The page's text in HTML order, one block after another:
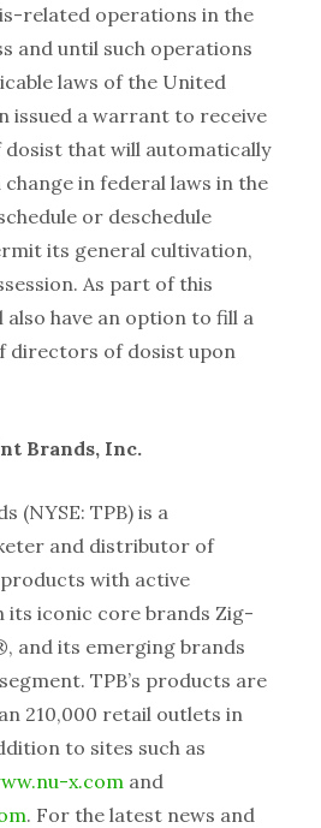
related operations in the
and until such operations
laws of the United
issued a warrant to receive
that will automatically
change in federal laws in the
or deschedule
its general cultivation,
As part of this
also have an option to fill a
directors of dosist upon
Brands, Inc.
(NYSE: TPB) is a
and distributor of
with active
iconic core brands Zig-
and its emerging brands
TPB’s products are
210,000 retail outlets in
to sites such as
x.com and
. For the latest news and